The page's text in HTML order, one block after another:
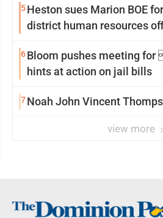
5Heston sues Marion BOE
district human resources
6Bloom pushes meeting
hints at action on jail bills
7Noah John Vincent
view more